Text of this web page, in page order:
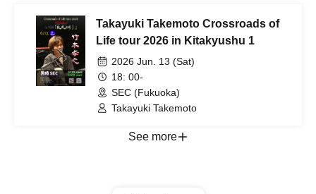
Takayuki Takemoto Crossroads of
Life tour 2026 in Kitakyushu 1
2026 Jun. 13 (Sat)
18: 00-
SEC (Fukuoka)
Takayuki Takemoto
See more